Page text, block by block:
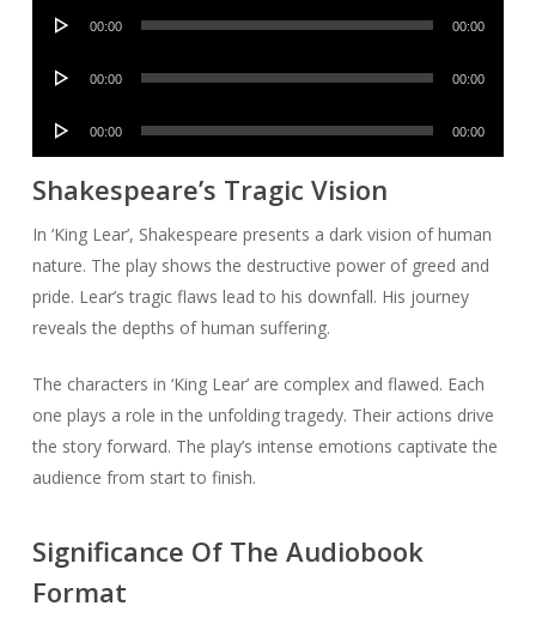
Audio
00:00 00:00
Audio
00:00 00:00
Audio
00:00 00:00
Shakespeare’s Tragic Vision
In ‘King Lear’, Shakespeare presents a dark vision of human
nature. The play shows the destructive power of greed and
pride. Lear’s tragic flaws lead to his downfall. His journey
reveals the depths of human suffering.
The characters in ‘King Lear’ are complex and flawed. Each
one plays a role in the unfolding tragedy. Their actions drive
the story forward. The play’s intense emotions captivate the
audience from start to finish.
Significance Of The Audiobook
Format